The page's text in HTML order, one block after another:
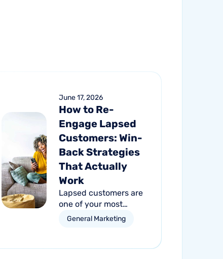
June 17, 2026
How to Re-
Engage Lapsed
Customers: Win-
Back Strategies
That Actually
Work
Lapsed customers are
one of your most
valuable growth
opportunities. Learn
and direct mail
General Marketing